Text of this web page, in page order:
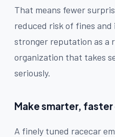
That means fewer
reduced risk of fines and
stronger reputation as a
organization that takes
seriously.
Make smarter,
A finely tuned racecar